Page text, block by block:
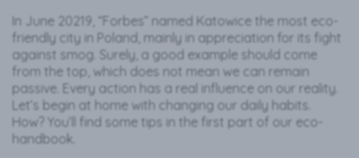
In June 20219, “Forbes” named Katowice the most eco-
friendly city in Poland, mainly in appreciation for its fight
against smog. Surely, a good example should come
from the top, which does not mean we can remain
passive. Every action has a real influence on our reality.
Let’s begin at home with changing our daily habits.
How? You’ll find some tips in the first part of our eco-
handbook.